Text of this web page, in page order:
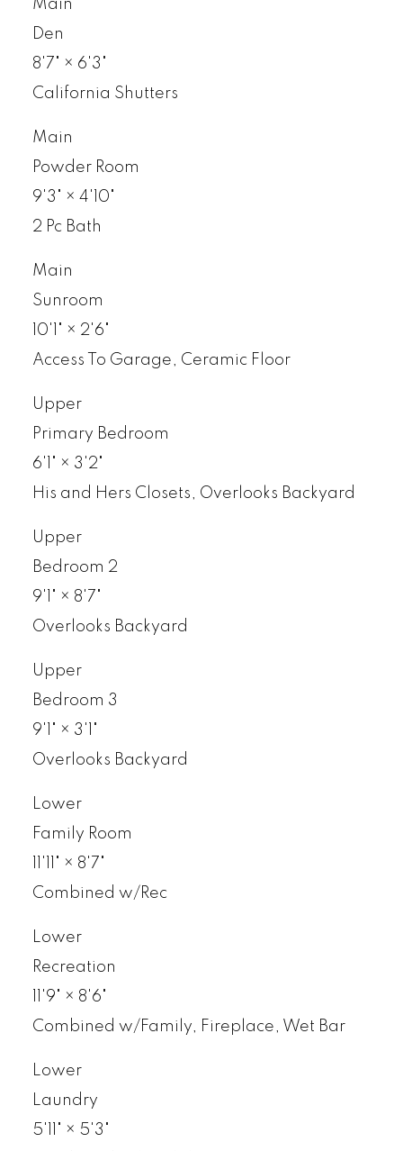
Main
Den
8'7" × 6'3"
California Shutters
Main
Powder Room
9'3" × 4'10"
2 Pc Bath
Main
Sunroom
10'1" × 2'6"
Access To Garage, Ceramic Floor
Upper
Primary Bedroom
6'1" × 3'2"
His and Hers Closets, Overlooks Backyard
Upper
Bedroom 2
9'1" × 8'7"
Overlooks Backyard
Upper
Bedroom 3
9'1" × 3'1"
Overlooks Backyard
Lower
Family Room
11'11" × 8'7"
Combined w/Rec
Lower
Recreation
11'9" × 8'6"
Combined w/Family, Fireplace, Wet Bar
Lower
Laundry
5'11" × 5'3"